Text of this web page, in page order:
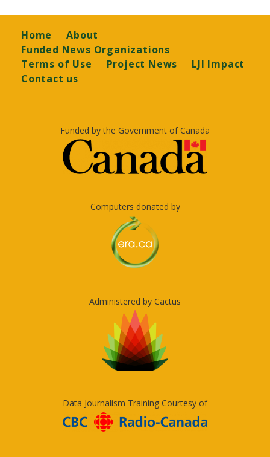
Footer
Home
About
Funded News Organizations
Terms of Use
Project News
LJI Impact
Contact us
Funded by the Government of Canada
Computers donated by
Administered by Cactus
Data Journalism Training Courtesy of